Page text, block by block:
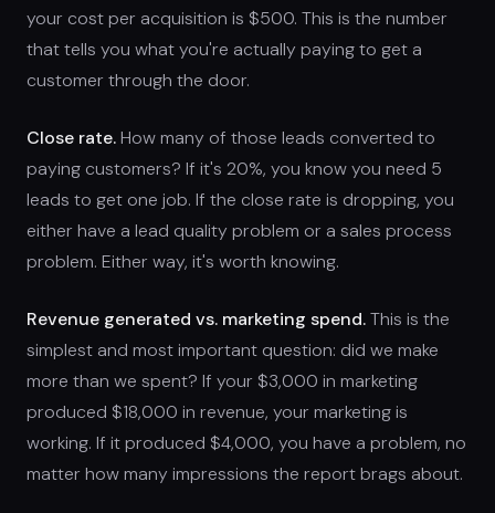
your cost per acquisition is $500. This is the number
that tells you what you're actually paying to get a
customer through the door.
Close rate.How many of those leads converted to
paying customers? If it's 20%, you know you need 5
leads to get one job. If the close rate is dropping, you
either have a lead quality problem or a sales process
problem. Either way, it's worth knowing.
Revenue generated vs. marketing spend.This is the
simplest and most important question: did we make
more than we spent? If your $3,000 in marketing
produced $18,000 in revenue, your marketing is
working. If it produced $4,000, you have a problem, no
matter how many impressions the report brags about.